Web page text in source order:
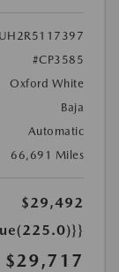
#CP3585
Oxford White
Baja
Automatic
66,691 Miles
$29,492
$29,717